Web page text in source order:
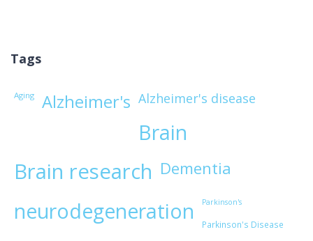
Tags
Aging Alzheimer's Alzheimer's disease
Brain
Brain research Dementia
neurodegeneration Parkinson's
Parkinson's Disease